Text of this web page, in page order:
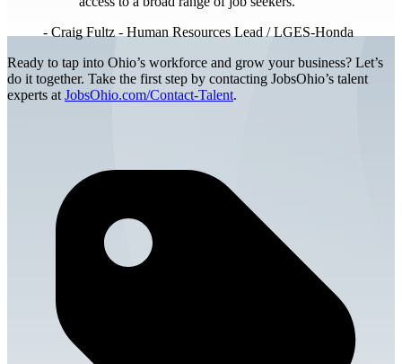
- Craig Fultz - Human Resources Lead / LGES-Honda
Ready to tap into Ohio’s workforce and grow your business? Let’s
do it together. Take the first step by contacting JobsOhio’s talent
experts at JobsOhio.com/Contact-Talent.